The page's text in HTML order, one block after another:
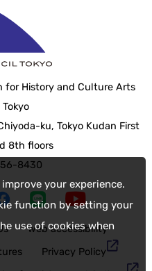
your experience.
function by setting your
use of cookies when
for History and Culture Arts
ku, Tokyo Kudan First
8th floors
8430
web accessibility
Privacy Policy